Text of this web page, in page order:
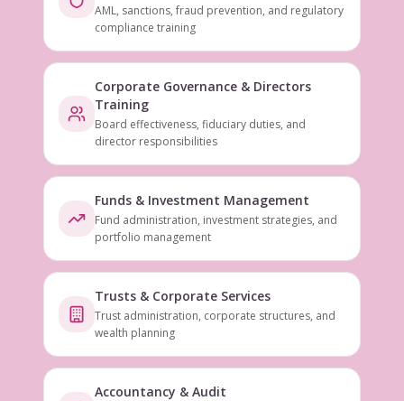
AML, sanctions, fraud prevention, and regulatory
compliance training
Corporate Governance & Directors
Training
Board effectiveness, fiduciary duties, and
director responsibilities
Funds & Investment Management
Fund administration, investment strategies, and
portfolio management
Trusts & Corporate Services
Trust administration, corporate structures, and
wealth planning
Accountancy & Audit